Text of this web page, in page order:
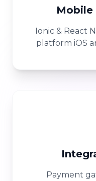
Ionic & React
platform iOS
Payment